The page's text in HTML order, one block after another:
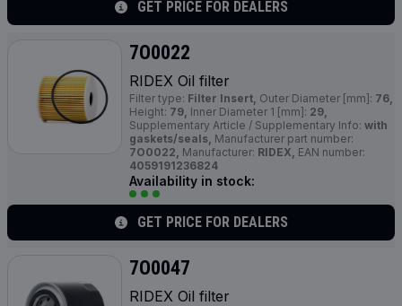
GET PRICE FOR DEALERS
7O0022
RIDEX Oil filter
Filter type: Filter Insert, Outer Diameter [mm]: 76,
Height: 79, Inner Diameter 1 [mm]: 29,
Supplementary Article / Supplementary Info: with
gaskets/seals, Manufacturer part number:
7O0022, Manufacturer: RIDEX, EAN number:
4059191236824
Availability in stock:
GET PRICE FOR DEALERS
7O0047
RIDEX Oil filter